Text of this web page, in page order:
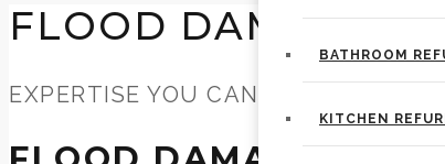
BATHROOM
KITCHEN
FLOOD DAMAGE
EXPERTISE YOU CAN TRUST